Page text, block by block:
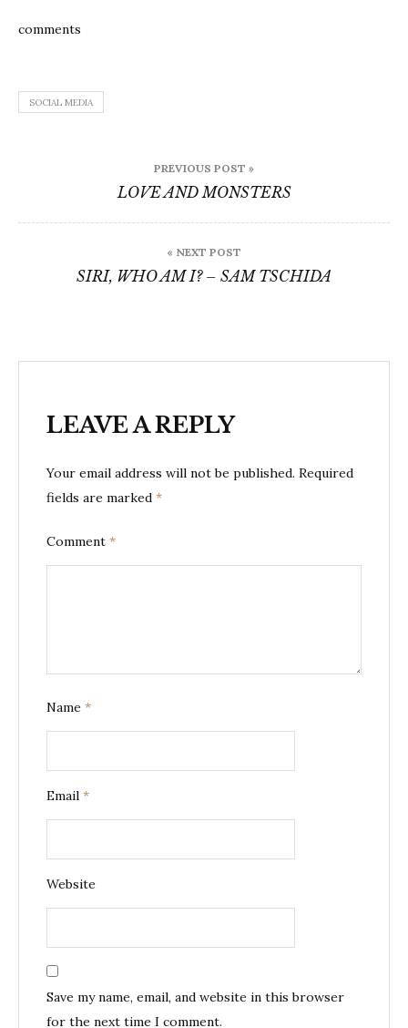
comments
SOCIAL MEDIA
navigation
PREVIOUS POST »
LOVE AND MONSTERS
« NEXT POST
SIRI, WHO AM I? – SAM TSCHIDA
LEAVE A REPLY
Your email address will not be published. Required
fields are marked *
Comment *
Name *
Email *
Website
Save my name, email, and website in this browser
for the next time I comment.